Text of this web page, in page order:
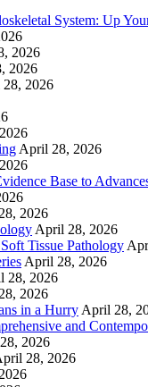
System: Up
2026
2026
2026
April 28, 2026
Base to
2026
April 28, 2026
Tissue Pathology
April 28, 2026
28, 2026
2026
in a Hurry April 28,
and
2026
28, 2026